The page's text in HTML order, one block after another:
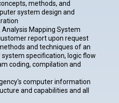
methods, and
system design and
Analysis Mapping System
report upon request
and techniques of an
specification, logic flow
coding, compilation and
computer information
and capabilities and all